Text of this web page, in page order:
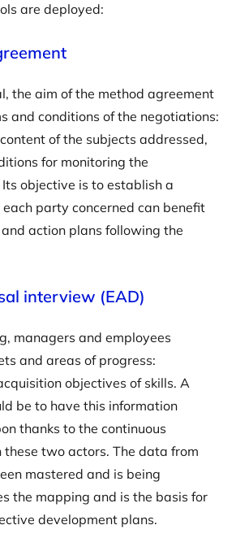
are deployed:
the aim of the method agreement
and conditions of the negotiations:
of the subjects addressed,
for monitoring the
objective is to establish a
party concerned can benefit
action plans following the
interview (EAD)
managers and employees
and areas of progress:
objectives of skills. A
be to have this information
thanks to the continuous
two actors. The data from
mastered and is being
the mapping and is the basis for
development plans.